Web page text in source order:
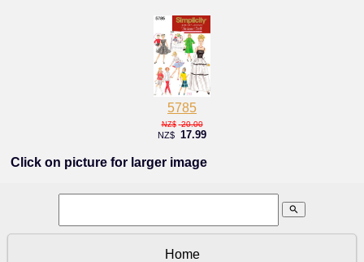
5785
NZ$ 20.00
NZ$ 17.99
Click on picture for larger image
search
Home